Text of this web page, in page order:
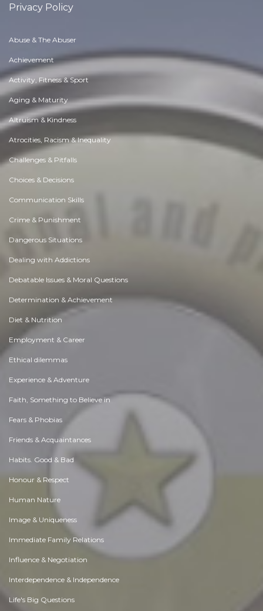
Privacy Policy
Abuse & The Abuser
Achievement
Activity, Fitness & Sport
Aging & Maturity
Altruism & Kindness
Atrocities, Racism & Inequality
Challenges & Pitfalls
Choices & Decisions
Communication Skills
Crime & Punishment
Dangerous Situations
Dealing with Addictions
Debatable Issues & Moral Questions
Determination & Achievement
Diet & Nutrition
Employment & Career
Ethical dilemmas
Experience & Adventure
Faith, Something to Believe in
Fears & Phobias
Friends & Acquaintances
Habits. Good & Bad
Honour & Respect
Human Nature
Image & Uniqueness
Immediate Family Relations
Influence & Negotiation
Interdependence & Independence
Life's Big Questions